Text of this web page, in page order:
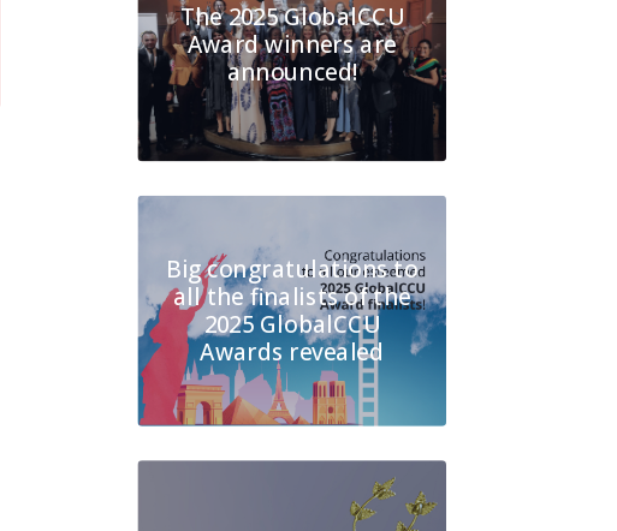
The 2025 GlobalCCU
Award winners are
announced!
Big congratulations to
all the finalists of the
2025 GlobalCCU
Awards revealed